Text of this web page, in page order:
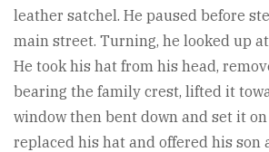
leather satchel. He paused before
main street. Turning, he looked up at
He took his hat from his head,
bearing the family crest, lifted it
window then bent down and set it
replaced his hat and offered his son